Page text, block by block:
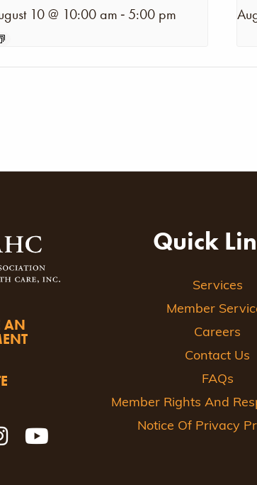
10 @ 10:00 am - 5:00 pm
AN
Quick
Services
Member
Careers
Contact Us
FAQs
Member Rights And
Notice Of Privacy